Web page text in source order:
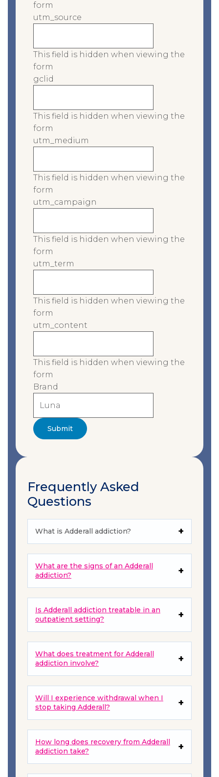
form
utm_source
This field is hidden when viewing the
form
gclid
This field is hidden when viewing the
form
utm_medium
This field is hidden when viewing the
form
utm_campaign
This field is hidden when viewing the
form
utm_term
This field is hidden when viewing the
form
utm_content
This field is hidden when viewing the
form
Brand
Frequently Asked
Questions
What is Adderall addiction?
What are the signs of an Adderall
addiction?
Is Adderall addiction treatable in an
outpatient setting?
What does treatment for Adderall
addiction involve?
Will I experience withdrawal when I
stop taking Adderall?
How long does recovery from Adderall
addiction take?